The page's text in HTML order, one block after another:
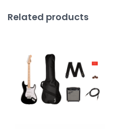
Related products